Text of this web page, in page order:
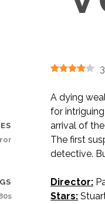
A dying
for
arrival of
The first
detective.
Director:
Stars: